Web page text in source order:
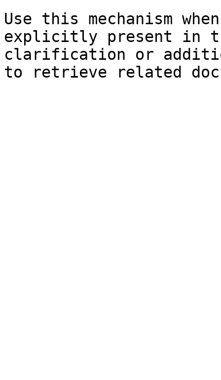
Use this mechanism
explicitly present in
clarification or